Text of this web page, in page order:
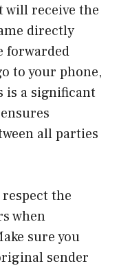
will receive the
directly
forwarded
to your phone,
is a significant
all parties
the
when
sure you
sender